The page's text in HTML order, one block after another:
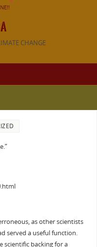
CHANGE
as other scientists
served a useful function.
scientific backing for a